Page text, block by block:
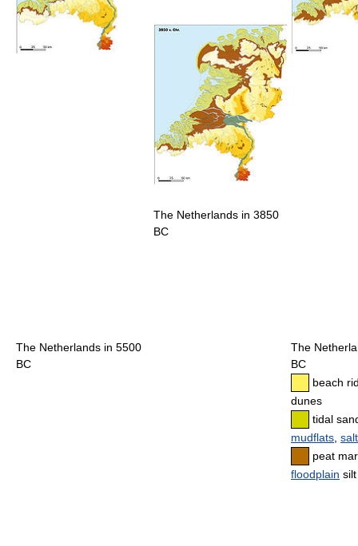
The Netherlands in 5500
BC
The Netherlands in 3850
BC
The
BC
beach
dunes
tidal
mudflats
peat
floodplain